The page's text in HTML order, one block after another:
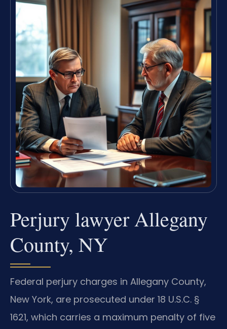
Perjury lawyer Allegany
County, NY
Federal perjury charges in Allegany County,
New York, are prosecuted under 18 U.S.C. §
1621, which carries a maximum penalty of five